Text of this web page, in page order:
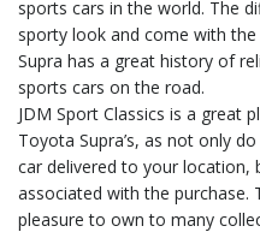
sports cars in the world. The
sporty look and come with the
Supra has a great history of
sports cars on the road.
JDM Sport Classics is a great
Toyota Supra’s, as not only
car delivered to your location,
associated with the purchase.
pleasure to own to many